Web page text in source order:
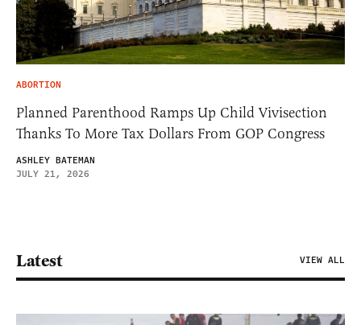
ABORTION
Planned Parenthood Ramps Up Child Vivisection
Thanks To More Tax Dollars From GOP Congress
ASHLEY BATEMAN
JULY 21, 2026
Latest VIEW ALL